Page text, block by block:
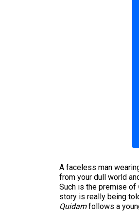
A faceless man
from your dull world
Such is the premise of
story is really being
Quidamfollows a